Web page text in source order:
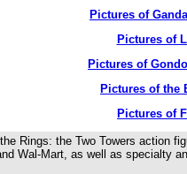
Pictures of
Pictures of
Pictures of
Pictures of the
Pictures of
Rings: the Two Towers action
Wal-Mart, as well as specialty